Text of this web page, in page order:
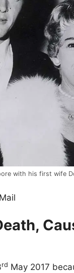
with his first wife
rd May 2017